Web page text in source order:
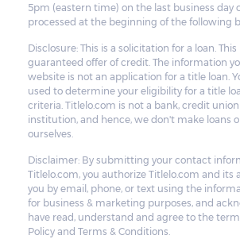
5pm (eastern time) on the last business day
processed at the beginning of the following
Disclosure: This is a solicitation for a loan. This
guaranteed offer of credit. The information
website is not an application for a title loan.
used to determine your eligibility for a title
criteria. Titlelo.com is not a bank, credit
institution, and hence, we don't make loans
ourselves.
Disclaimer: By submitting your contact
Titlelo.com, you authorize Titlelo.com and its
you by email, phone, or text using the
for business & marketing purposes, and
have read, understand and agree to the
Policy and Terms & Conditions.